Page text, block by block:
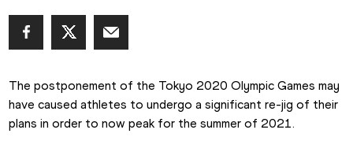
The postponement of the Tokyo 2020 Olympic Games may
have caused athletes to undergo a significant re-jig of their
plans in order to now peak for the summer of 2021.